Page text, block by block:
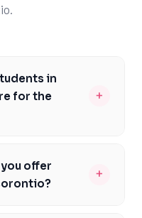
in
for the
+
Adjala-Tosorontio
such as reading
offer
+